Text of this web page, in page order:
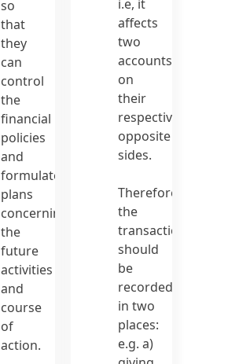
so
that
they
can
control
the
financial
policies
and
formulate
plans
concerning
the
future
activities
and
course
of
action.
i.e, it
affects
two
accounts
on
their
respective
opposite
sides.
Therefore,
the
transaction
should
be
recorded
in two
places:
e.g. a)